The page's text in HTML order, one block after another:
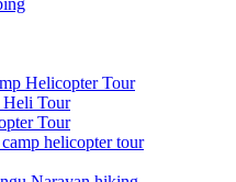
Helicopter Tour
Heli Tour
Tour
helicopter tour